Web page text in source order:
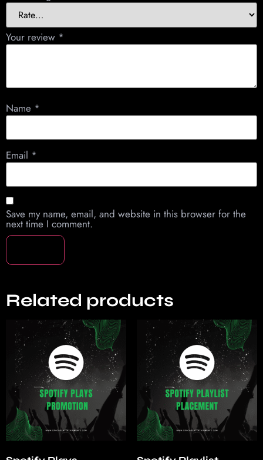
Your review *
Name *
Email *
Save my name, email, and website in this browser for the
next time I comment.
Related products